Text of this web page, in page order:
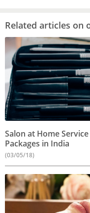
Related articles on
Salon at Home
Packages in India
(03/05/18)